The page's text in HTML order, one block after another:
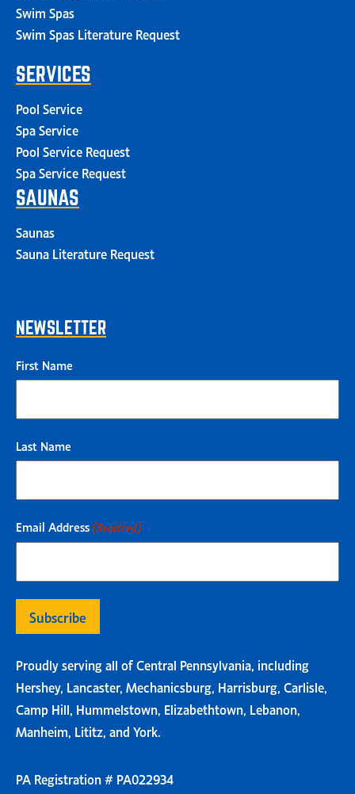
Swim Spas
Swim Spas Literature Request
SERVICES
Pool Service
Spa Service
Pool Service Request
Spa Service Request
SAUNAS
Saunas
Sauna Literature Request
NEWSLETTER
First Name
Last Name
Email Address (Required)
Proudly serving all of Central Pennsylvania, including
Hershey, Lancaster, Mechanicsburg, Harrisburg, Carlisle,
Camp Hill, Hummelstown, Elizabethtown, Lebanon,
Manheim, Lititz, and York.
PA Registration # PA022934